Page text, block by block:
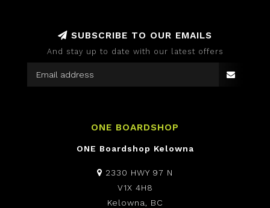
SUBSCRIBE TO OUR EMAILS
And stay up to date with our latest offers
ONE BOARDSHOP
ONE Boardshop Kelowna
2330 HWY 97 N
V1X 4H8
Kelowna, BC